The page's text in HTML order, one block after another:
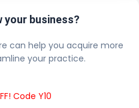
your business?
can help you acquire more
your practice.
Code Y10